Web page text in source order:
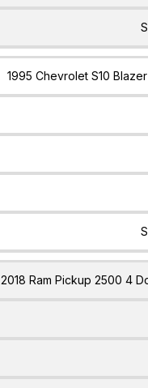
1995 Chevrolet S10
2018 Ram Pickup 2500 4